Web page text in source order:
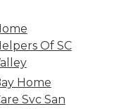
Of SC
Home
Svc San